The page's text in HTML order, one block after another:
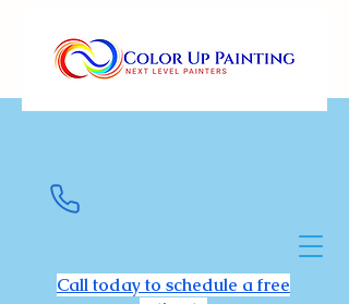
Call today to schedule a free